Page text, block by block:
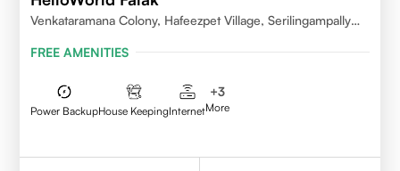
Venkataramana Colony, Hafeezpet Village, Serilingampally
FREE AMENITIES
Power BackupHouse KeepingInternet
+3
More